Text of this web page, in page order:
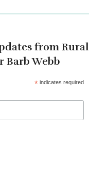
from Rural
Barb Webb
*indicates required